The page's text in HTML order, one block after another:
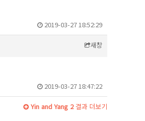
2019-03-27 18:52:29
새창
2019-03-27 18:47:22
Yin and Yang 2결과 더보기